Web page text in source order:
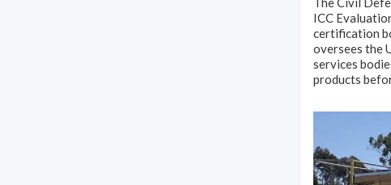
ICC
certification
oversees the
services
products